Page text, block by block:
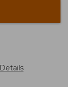
Details